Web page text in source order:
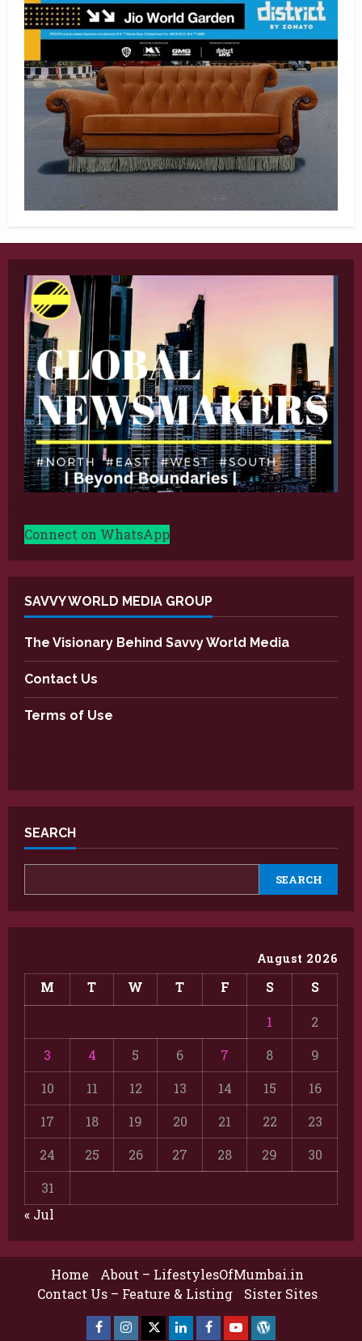
Connect on WhatsApp
SAVVY WORLD MEDIA GROUP
The Visionary Behind Savvy World Media
Contact Us
Terms of Use
SEARCH
SEARCH
August 2026
M T W T F S S
1
2
3
4 5 6 7 8
9
10
11 12 13 14 15
16
17
18 19 20 21 22
23
24
25 26 27 28 29
30
31
« Jul
Home
About – LifestylesOfMumbai.in
Contact Us – Feature & Listing
Sister Sites
Facebook
Insta X LinkedInFacebook
YouTube